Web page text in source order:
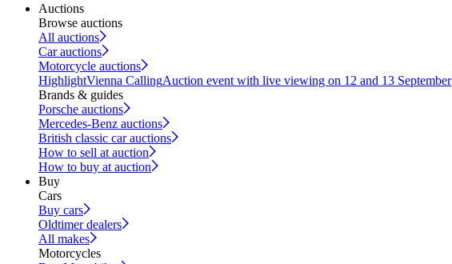
Auctions
Browse auctions
All auctions
Car auctions
Motorcycle auctions
HighlightVienna CallingAuction event with live viewing on 12 and 13 September
Brands & guides
Porsche auctions
Mercedes-Benz auctions
British classic car auctions
How to sell at auction
How to buy at auction
Buy
Cars
Buy cars
Oldtimer dealers
All makes
Motorcycles